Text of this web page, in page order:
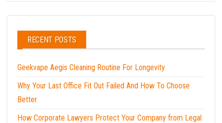
RECENT POSTS
Geekvape Aegis Cleaning Routine For Longevity
Why Your Last Office Fit Out Failed And How To Choose
Better
How Corporate Lawyers Protect Your Company from Legal